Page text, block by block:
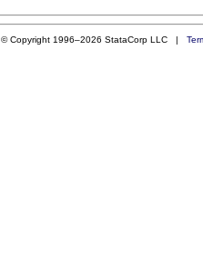
© Copyright 1996–2026 StataCorp LLC |